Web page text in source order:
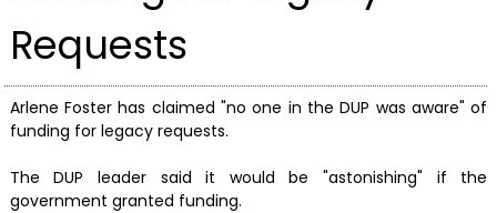
Requests
Arlene Foster has claimed "no one in the DUP was aware" of
funding for legacy requests.
The DUP leader said it would be "astonishing" if the
government granted funding.